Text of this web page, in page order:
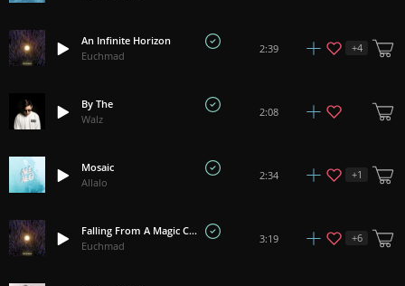
An Infinite Horizon
Euchmad
2:39 +4
By The
Walz
2:08
Mosaic
Allalo
2:34 +1
Falling From A Magic Carpet
Euchmad
3:19 +6